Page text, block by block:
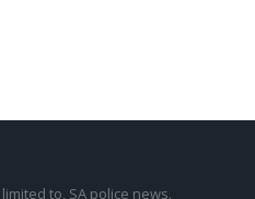
to, SA police news.